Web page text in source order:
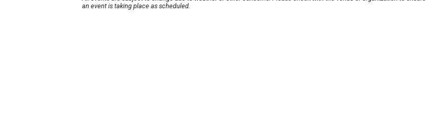
an event is taking place as scheduled.